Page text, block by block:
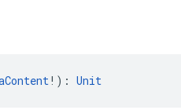
!): Unit